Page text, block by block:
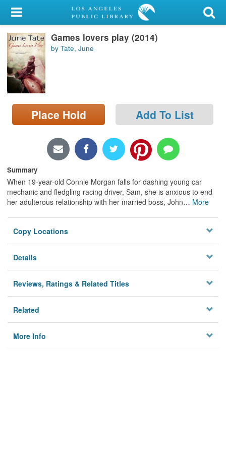
My Account
Library Card
Sign In
Search
Locations/Hours (external
page)
Games lovers play (2014)
by Tate, June
Place Hold Add To List
Summary
When 19-year-old Connie Morgan falls for dashing young car
mechanic and fledgling racing driver, Sam, she is anxious to end
her adulterous relationship with her married boss, John… More
Copy Locations
Details
Reviews, Ratings & Related Titles
Related
More Info